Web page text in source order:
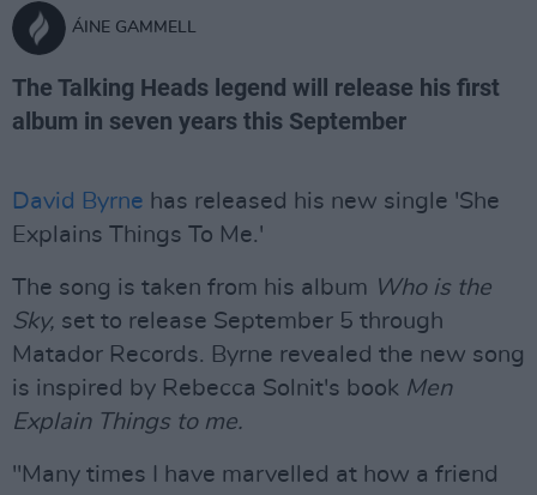
ÁINE GAMMELL
The Talking Heads legend will release his first
album in seven years this September
David Byrne has released his new single 'She
Explains Things To Me.'
The song is taken from his album Who is the
Sky, set to release September 5 through
Matador Records. Byrne revealed the new song
is inspired by Rebecca Solnit's book Men
Explain Things to me.
"Many times I have marvelled at how a friend